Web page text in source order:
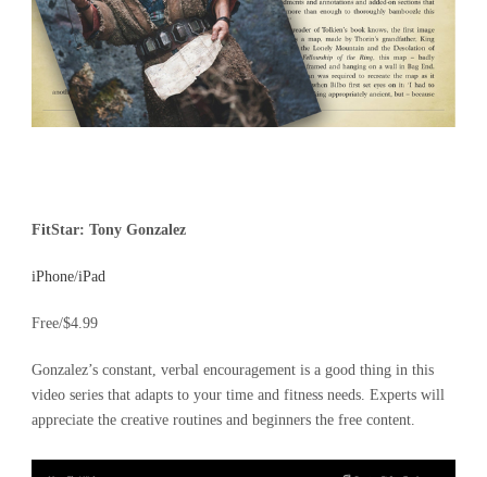
FitStar: Tony Gonzalez
iPhone/iPad
Free/$4.99
Gonzalez’s constant, verbal encouragement is a good thing in this
video series that adapts to your time and fitness needs. Experts will
appreciate the creative routines and beginners the free content.